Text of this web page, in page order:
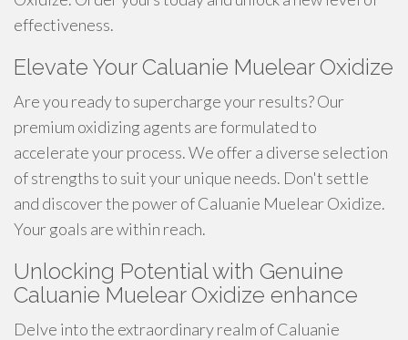
effectiveness.
Elevate Your Caluanie Muelear Oxidize
Are you ready to supercharge your results? Our
premium oxidizing agents are formulated to
accelerate your process. We offer a diverse selection
of strengths to suit your unique needs. Don't settle
and discover the power of Caluanie Muelear Oxidize.
Your goals are within reach.
Unlocking Potential with Genuine
Caluanie Muelear Oxidize enhance
Delve into the extraordinary realm of Caluanie